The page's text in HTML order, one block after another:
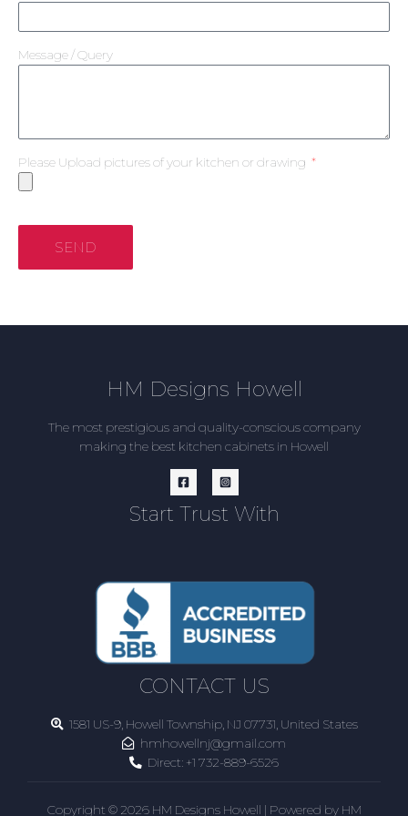
Message / Query
Please Upload pictures of your kitchen or drawing
SEND
HM Designs Howell
The most prestigious and quality-conscious company
making the best kitchen cabinets in Howell
Start Trust With
CONTACT US
1581 US-9, Howell Township, NJ 07731, United States
hmhowellnj@gmail.com
Direct: +1 732-889-6526
Copyright © 2026 HM Designs Howell | Powered by HM